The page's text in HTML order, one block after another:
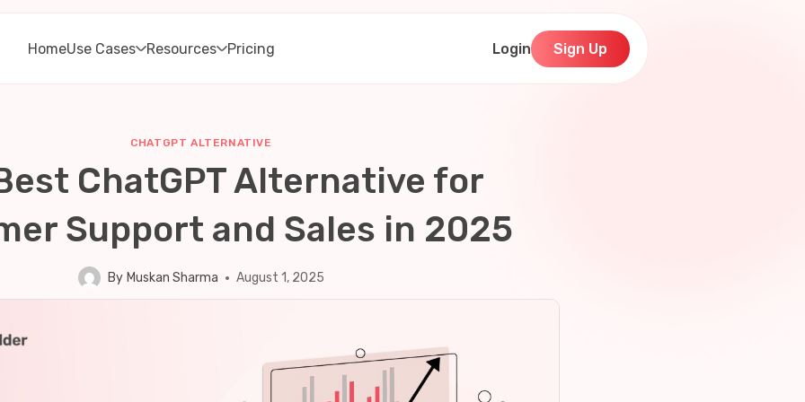
HomeUse Cases Resources Pricing Login Sign Up
CHATGPT ALTERNATIVE
ChatGPT Alternative for
Support and Sales in 2025
By Muskan Sharma August 1, 2025